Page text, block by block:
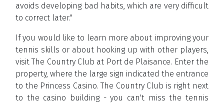
avoids developing bad habits, which are very difficult
to correct later."
If you would like to learn more about improving your
tennis skills or about hooking up with other players,
visit The Country Club at Port de Plaisance. Enter the
property, where the large sign indicated the entrance
to the Princess Casino. The Country Club is right next
to the casino building - you can't miss the tennis